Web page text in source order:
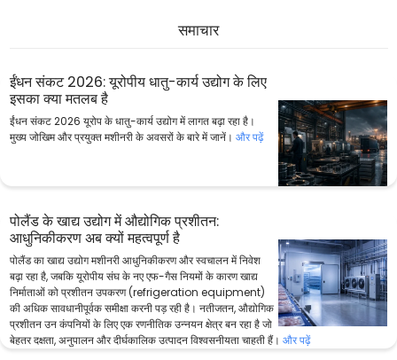
समाचार
ईंधन संकट 2026: यूरोपीय धातु-कार्य उद्योग के लिए
इसका क्या मतलब है
ईंधन संकट 2026 यूरोप के धातु-कार्य उद्योग में लागत बढ़ा रहा है।
मुख्य जोखिम और प्रयुक्त मशीनरी के अवसरों के बारे में जानें। और पढ़ें
पोलैंड के खाद्य उद्योग में औद्योगिक प्रशीतन:
आधुनिकीकरण अब क्यों महत्वपूर्ण है
पोलैंड का खाद्य उद्योग मशीनरी आधुनिकीकरण और स्वचालन में निवेश
बढ़ा रहा है, जबकि यूरोपीय संघ के नए एफ-गैस नियमों के कारण खाद्य
निर्माताओं को प्रशीतन उपकरण (refrigeration equipment)
की अधिक सावधानीपूर्वक समीक्षा करनी पड़ रही है। नतीजतन, औद्योगिक
प्रशीतन उन कंपनियों के लिए एक रणनीतिक उन्नयन क्षेत्र बन रहा है जो
बेहतर दक्षता, अनुपालन और दीर्घकालिक उत्पादन विश्वसनीयता चाहती हैं। और पढ़ें